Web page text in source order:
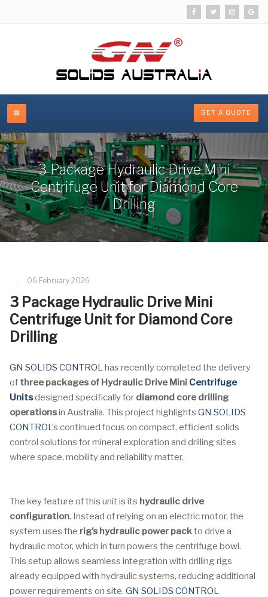
GET A QUOTE
3 Package Hydraulic Drive Mini
Centrifuge Unit for Diamond Core
Drilling
06 February 2026
3 Package Hydraulic Drive Mini
Centrifuge Unit for Diamond Core
Drilling
GN SOLIDS CONTROLhas recently completed the delivery
of three packages of Hydraulic Drive Mini Centrifuge
Unitsdesigned specifically for diamond core drilling
operationsin Australia. This project highlights GN SOLIDS
CONTROL’s continued focus on compact, efficient solids
control solutions for mineral exploration and drilling sites
where space, mobility and reliability matter.
The key feature of this unit is its hydraulic drive
configuration. Instead of relying on an electric motor, the
system uses the rig’s hydraulic power packto drive a
hydraulic motor, which in turn powers the centrifuge bowl.
This setup allows seamless integration with drilling rigs
already equipped with hydraulic systems, reducing additional
power requirements on site. GN SOLIDS CONTROL